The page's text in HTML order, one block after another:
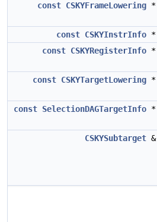
const CSKYFrameLowering *
const CSKYInstrInfo *
const CSKYRegisterInfo *
const CSKYTargetLowering *
const SelectionDAGTargetInfo *
CSKYSubtarget &